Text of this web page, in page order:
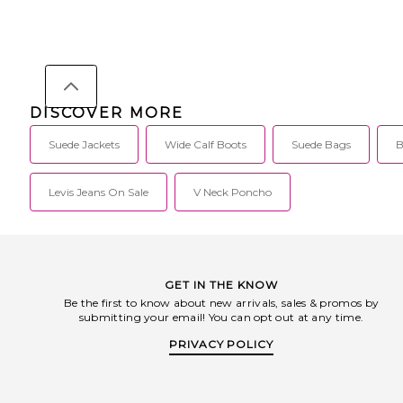
DISCOVER MORE
Suede Jackets Wide Calf Boots Suede Bags
Levis Jeans On Sale V Neck Poncho
GET IN THE KNOW
Be the first to know about new arrivals, sales & promos by
submitting your email! You can opt out at any time.
PRIVACY POLICY